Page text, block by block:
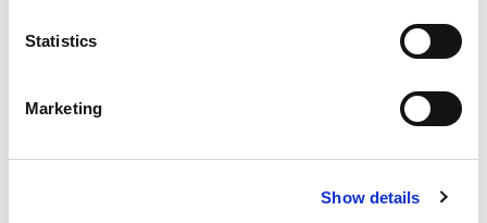
Statistics
Marketing
Show details